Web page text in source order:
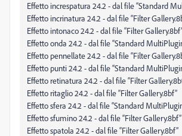
Effetto increspatura 24.2 - dal file “Standard
Effetto incrinatura 24.2 - dal file “Filter
Effetto intonaco 24.2 - dal file “Filter
Effetto onda 24.2 - dal file “Standard
Effetto pennellate 24.2 - dal file “Filter
Effetto punti 24.2 - dal file “Standard
Effetto retinatura 24.2 - dal file “Filter
Effetto ritaglio 24.2 - dal file “Filter Gallery.8bf”
Effetto sfera 24.2 - dal file “Standard
Effetto sfumino 24.2 - dal file “Filter Gallery.8bf”
Effetto spatola 24.2 - dal file “Filter Gallery.8bf”